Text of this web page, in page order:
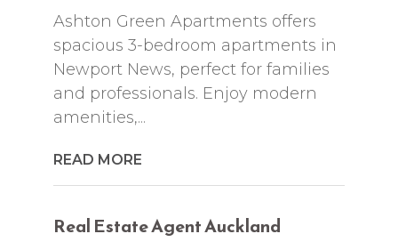
Ashton Green Apartments offers
spacious 3-bedroom apartments in
Newport News, perfect for families
and professionals. Enjoy modern
amenities,...
READ MORE
Real Estate Agent Auckland